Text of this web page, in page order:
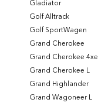
Gladiator
Golf Alltrack
Golf SportWagen
Grand Cherokee
Grand Cherokee 4xe
Grand Cherokee L
Grand Highlander
Grand Wagoneer L